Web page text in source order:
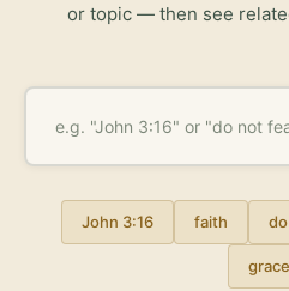
or topic — then see
John 3:16 faith
grace